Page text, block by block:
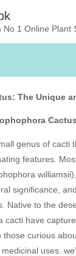
No 1 Online Plant
The Unique
Cactus
genus of cacti
features.
significance,
Native to the
cacti have
curious
uses.